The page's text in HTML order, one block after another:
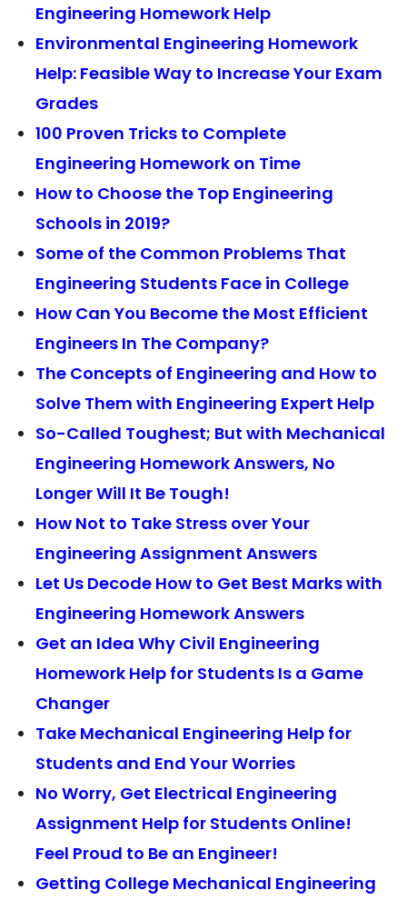
Engineering Homework Help
Environmental Engineering Homework
Help: Feasible Way to Increase Your Exam
Grades
100 Proven Tricks to Complete
Engineering Homework on Time
How to Choose the Top Engineering
Schools in 2019?
Some of the Common Problems That
Engineering Students Face in College
How Can You Become the Most Efficient
Engineers In The Company?
The Concepts of Engineering and How to
Solve Them with Engineering Expert Help
So-Called Toughest; But with Mechanical
Engineering Homework Answers, No
Longer Will It Be Tough!
How Not to Take Stress over Your
Engineering Assignment Answers
Let Us Decode How to Get Best Marks with
Engineering Homework Answers
Get an Idea Why Civil Engineering
Homework Help for Students Is a Game
Changer
Take Mechanical Engineering Help for
Students and End Your Worries
No Worry, Get Electrical Engineering
Assignment Help for Students Online!
Feel Proud to Be an Engineer!
Getting College Mechanical Engineering